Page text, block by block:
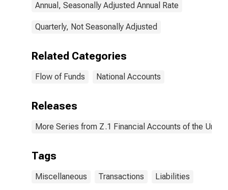
Annual, Seasonally Adjusted Annual Rate
Quarterly, Not Seasonally Adjusted
Related Categories
Flow of Funds National Accounts
Releases
More Series from Z.1 Financial Accounts of the
Tags
Miscellaneous Transactions Liabilities